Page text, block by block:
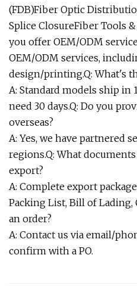
(FDB)Fiber Optic
Splice ClosureFiber Tools
you offer OEM/ODM
OEM/ODM services,
design/printing.Q: What's
A: Standard models ship in
need 30 days.Q: Do you
overseas?
A: Yes, we have partnered
regions.Q: What
export?
A: Complete export
Packing List, Bill of Lading,
an order?
A: Contact us via email/
confirm with a PO.